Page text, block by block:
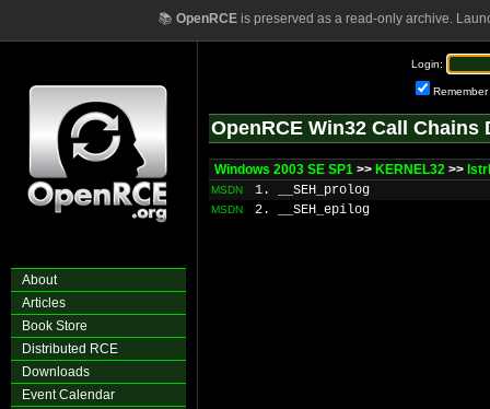
📚 OpenRCEis preserved as a read-only archive.
About
Articles
Book Store
Distributed RCE
Downloads
Event Calendar
Login:
Remember
OpenRCE Win32 Call Chains
Windows 2003 SE SP1 >> KERNEL32 >>
MSDN 1. __SEH_prolog
MSDN 2. __SEH_epilog